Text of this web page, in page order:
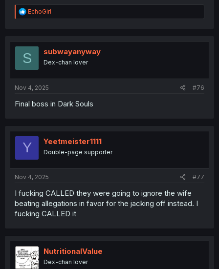
R
e
t
o
EchoGirl
S subwayanyway
Dex-chan lover
Nov 4, 2025 #76
Final boss in Dark Souls
Y Yeetmeister1111
Double-page supporter
Nov 4, 2025 #77
I fucking CALLED they were going to ignore the wife
beating allegations in favor for the jacking off instead. I
fucking CALLED it
NutritionalValue
Dex-chan lover